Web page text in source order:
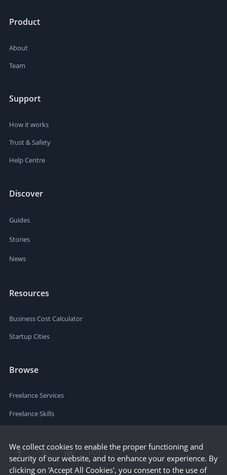
Product
About
Team
Support
How it works
Trust & Safety
Help Centre
Discover
Guides
Stories
News
Resources
Business Cost Calculator
Startup Cities
Browse
Freelance Services
Freelance Skills
We collect cookies to enable the proper functioning and
security of our website, and to enhance your experience. By
clicking on 'Accept All Cookies', you consent to the use of